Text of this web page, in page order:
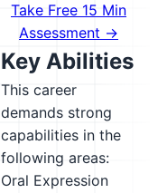
Take Free 15 Min
Assessment →
Key Abilities
This career
demands strong
capabilities in the
following areas:
Oral Expression